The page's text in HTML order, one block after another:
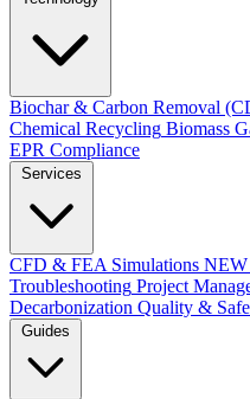
Biochar & Carbon Removal
Chemical Recycling Biomass
EPR Compliance
Services
CFD & FEA Simulations NEW
Troubleshooting Project
Decarbonization Quality &
Guides